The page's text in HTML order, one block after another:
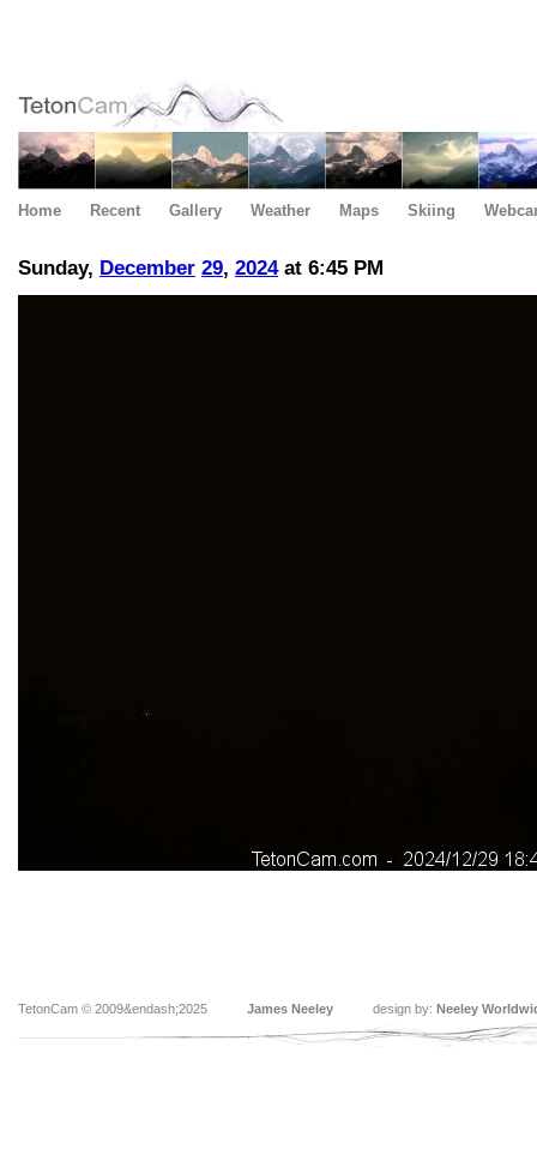
Home Recent Gallery Weather Maps Skiing
Sunday, December 29, 2024at 6:45 PM
TetonCam © 2009&endash;2025 James Neeley design by: Neeley